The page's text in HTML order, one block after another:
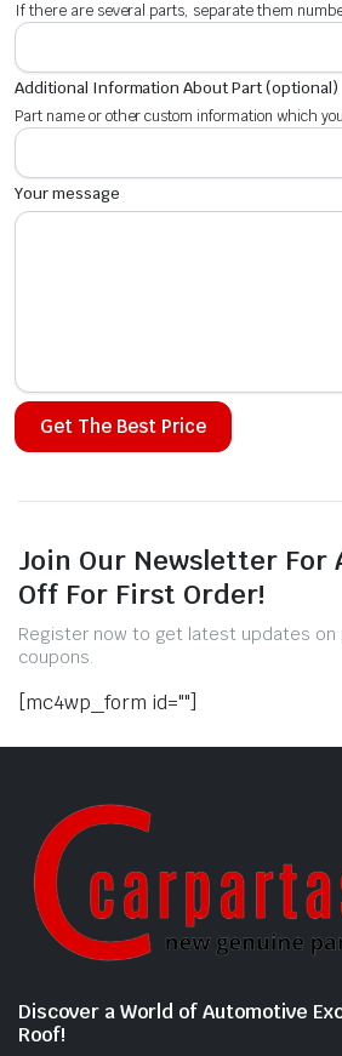
If there are several parts, separate them
Additional Information About Part (optional)
Part name or other custom information which
Your message
Join Our Newsletter For
Off For First Order!
Register now to get latest updates on
coupons.
[mc4wp_form id=""]
Discover a World of Automotive
Roof!